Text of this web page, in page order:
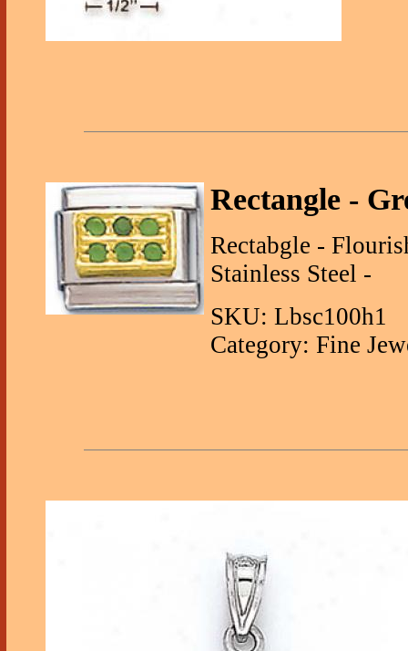
Rectangle -
Rectabgle -
Stainless Steel -
SKU: Lbsc100h1
Category: Fine